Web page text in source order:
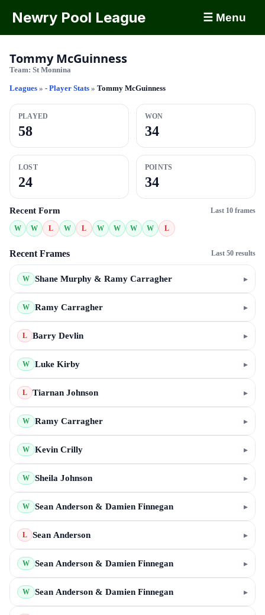
Newry Pool League ☰ Menu
Tommy McGuinness
Team: St Monnina
Leagues » - Player Stats » Tommy McGuinness
PLAYED
58
WON
34
LOST
24
POINTS
34
Recent Form Last 10 frames
W W L W L W W W W L
Recent Frames Last 50 results
W Shane Murphy & Ramy Carragher ▸
W Ramy Carragher ▸
L Barry Devlin ▸
W Luke Kirby ▸
L Tiarnan Johnson ▸
W Ramy Carragher ▸
W Kevin Crilly ▸
W Sheila Johnson ▸
W Sean Anderson & Damien Finnegan ▸
L Sean Anderson ▸
W Sean Anderson & Damien Finnegan ▸
W Sean Anderson & Damien Finnegan ▸